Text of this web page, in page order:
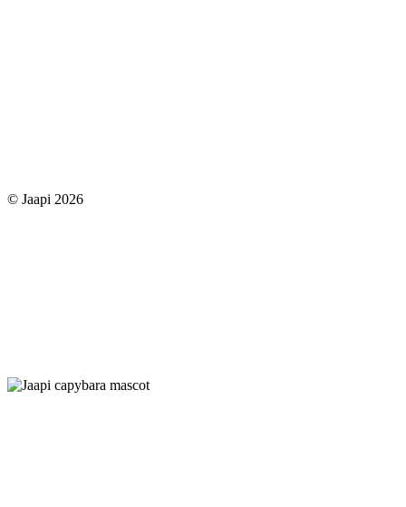
© Jaapi 2026